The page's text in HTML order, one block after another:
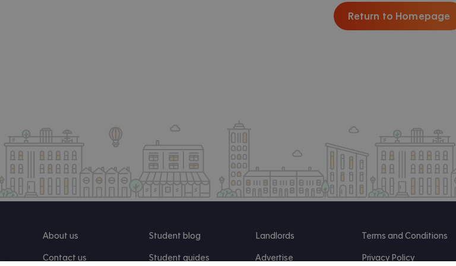
Return to Homepage
About us
Contact us
Student blog
Student guides
Landlords
Advertise
Terms and Conditions
Privacy Policy